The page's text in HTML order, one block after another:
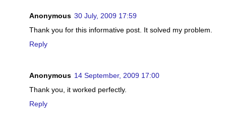
Anonymous 30 July, 2009 17:59
Thank you for this informative post. It solved my problem.
Reply
Anonymous 14 September, 2009 17:00
Thank you, it worked perfectly.
Reply